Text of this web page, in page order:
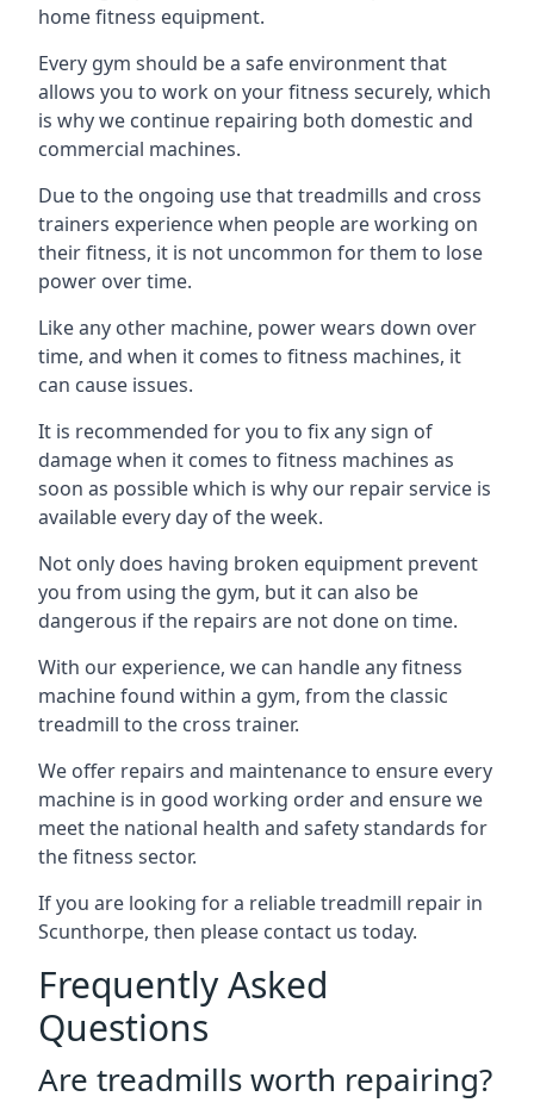
home fitness equipment.
Every gym should be a safe environment that
allows you to work on your fitness securely, which
is why we continue repairing both domestic and
commercial machines.
Due to the ongoing use that treadmills and cross
trainers experience when people are working on
their fitness, it is not uncommon for them to lose
power over time.
Like any other machine, power wears down over
time, and when it comes to fitness machines, it
can cause issues.
It is recommended for you to fix any sign of
damage when it comes to fitness machines as
soon as possible which is why our repair service is
available every day of the week.
Not only does having broken equipment prevent
you from using the gym, but it can also be
dangerous if the repairs are not done on time.
With our experience, we can handle any fitness
machine found within a gym, from the classic
treadmill to the cross trainer.
We offer repairs and maintenance to ensure every
machine is in good working order and ensure we
meet the national health and safety standards for
the fitness sector.
If you are looking for a reliable treadmill repair in
Scunthorpe, then please contact us today.
Frequently Asked
Questions
Are treadmills worth repairing?